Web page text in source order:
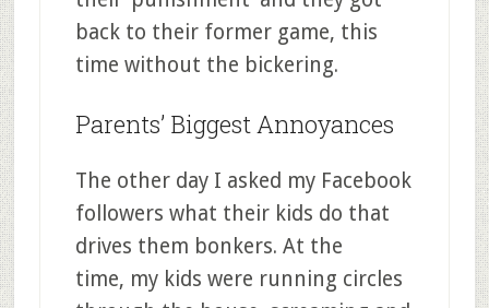
back to their former game, this
time without the bickering.
Parents’ Biggest Annoyances
The other day I asked my Facebook
followers what their kids do that
drives them bonkers. At the
time, my kids were running circles